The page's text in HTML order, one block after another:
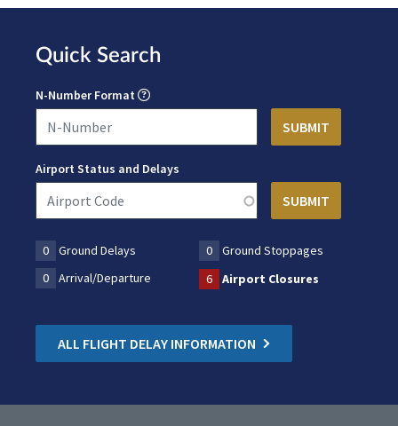
Quick Search
N-Number Format
Airport Status and Delays
0 Ground Delays 0
Ground Stoppages
0
Arrival/Departure 6 Airport Closures
ALL FLIGHT DELAY INFORMATION